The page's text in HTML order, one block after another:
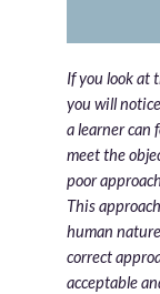
If you look at
you will
a learner can
meet the
poor
This
human
correct
acceptable